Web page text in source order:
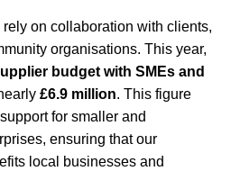
on collaboration with clients,
organisations. This year,
budget with SMEs and
£6.9 million. This figure
for smaller and
ensuring that our
local businesses and